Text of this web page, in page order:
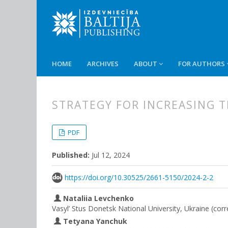
HOME ARCHIVES ABOUT FOR AUTHORS
STRATEGY FOR INCREASING
PDF
Published: Jul 12, 2024
https://doi.org/10.30525/2661-5150/2024-2-2
Nataliia Levchenko
Vasyl’ Stus Donetsk National University, Ukraine
Tetyana Yanchuk